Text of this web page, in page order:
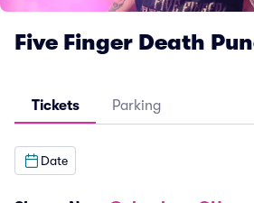
Five Finger Death
Tickets Parking
Date